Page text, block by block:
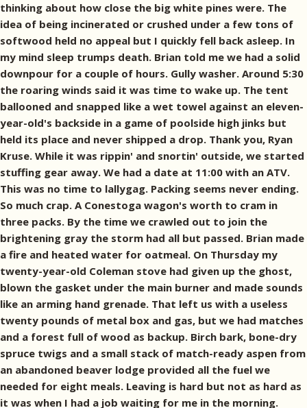
thinking about how close the big white pines were. The
idea of being incinerated or crushed under a few tons of
softwood held no appeal but I quickly fell back asleep. In
my mind sleep trumps death. Brian told me we had a solid
downpour for a couple of hours. Gully washer. Around 5:30
the roaring winds said it was time to wake up. The tent
ballooned and snapped like a wet towel against an eleven-
year-old's backside in a game of poolside high jinks but
held its place and never shipped a drop. Thank you, Ryan
Kruse. While it was rippin' and snortin' outside, we started
stuffing gear away. We had a date at 11:00 with an ATV.
This was no time to lallygag. Packing seems never ending.
So much crap. A Conestoga wagon's worth to cram in
three packs. By the time we crawled out to join the
brightening gray the storm had all but passed. Brian made
a fire and heated water for oatmeal. On Thursday my
twenty-year-old Coleman stove had given up the ghost,
blown the gasket under the main burner and made sounds
like an arming hand grenade. That left us with a useless
twenty pounds of metal box and gas, but we had matches
and a forest full of wood as backup. Birch bark, bone-dry
spruce twigs and a small stack of match-ready aspen from
an abandoned beaver lodge provided all the fuel we
needed for eight meals. Leaving is hard but not as hard as
it was when I had a job waiting for me in the morning.